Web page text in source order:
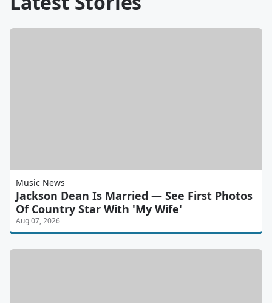
Music News
Jackson Dean Is Married — See First Photos
Of Country Star With 'My Wife'
Aug 07, 2026